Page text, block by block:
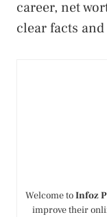
career, net
clear facts
Welcome toInfoz
improve their